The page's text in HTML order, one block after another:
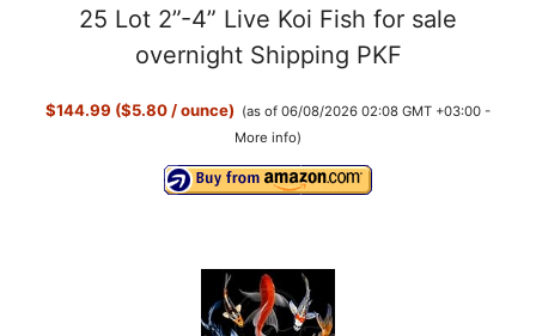
25 Lot 2”-4” Live Koi Fish for sale
overnight Shipping PKF
$144.99 ($5.80 / ounce) (as of 06/08/2026 02:08 GMT +03:00 -
More info)